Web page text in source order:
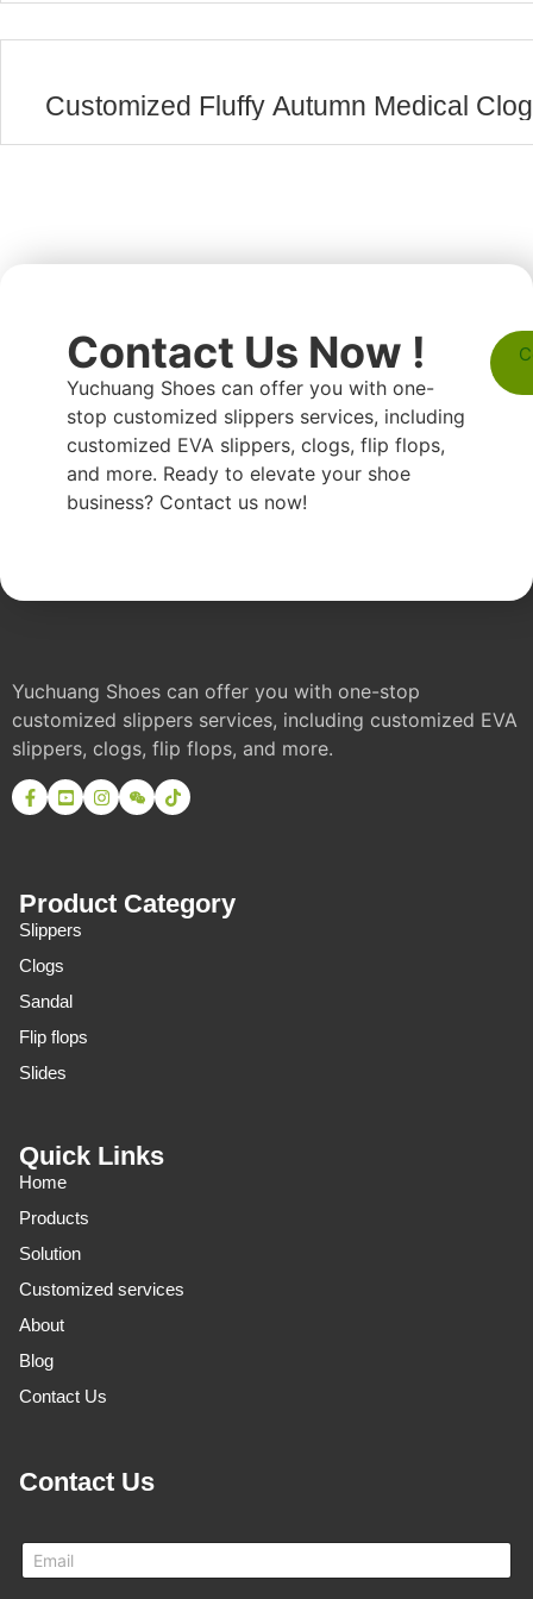
Customized Fluffy Autumn Medical
Contact Us Now !
Yuchuang Shoes can offer you with one-
stop customized slippers services, including
customized EVA slippers, clogs, flip flops,
and more. Ready to elevate your shoe
business? Contact us now!
Yuchuang Shoes can offer you with one-stop
customized slippers services, including customized EVA
slippers, clogs, flip flops, and more.
Product Category
Slippers
Clogs
Sandal
Flip flops
Slides
Quick Links
Home
Products
Solution
Customized services
About
Blog
Contact Us
Contact Us
E
m